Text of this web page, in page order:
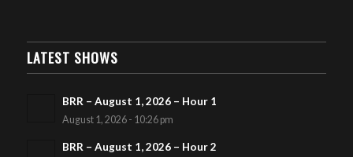
LATEST SHOWS
BRR – August 1, 2026 – Hour 1
August 1, 2026 - 10:26 pm
BRR – August 1, 2026 – Hour 2